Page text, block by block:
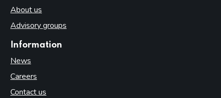
About us
Advisory groups
Information
News
Careers
Contact us